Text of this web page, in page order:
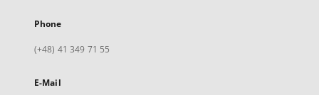
Phone
(+48) 41 349 71 55
E-Mail